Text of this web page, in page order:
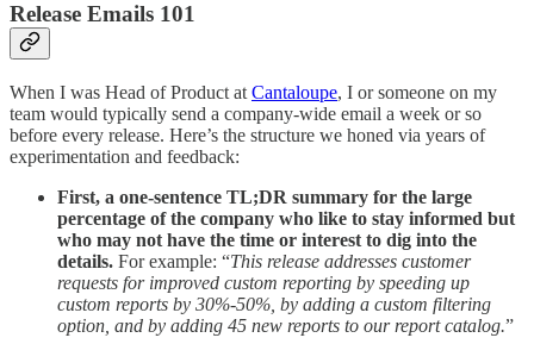
Release Emails 101
When I was Head of Product at Cantaloupe, I or someone on my
team would typically send a company-wide email a week or so
before every release. Here’s the structure we honed via years of
experimentation and feedback:
First, a one-sentence TL;DR summary for the large
percentage of the company who like to stay informed but
who may not have the time or interest to dig into the
details. For example: “This release addresses customer
requests for improved custom reporting by speeding up
custom reports by 30%-50%, by adding a custom filtering
option, and by adding 45 new reports to our report catalog.”